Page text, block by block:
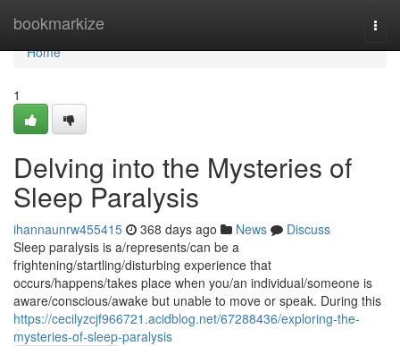
bookmarkize
Home
Home
1
Delving into the Mysteries of
Sleep Paralysis
ihannaunrw455415 368 days ago News
Discuss
Sleep paralysis is a/represents/can be a
frightening/startling/disturbing experience that
occurs/happens/takes place when you/an individual/someone is
aware/conscious/awake but unable to move or speak. During this
https://cecilyzcjf966721.acidblog.net/67288436/exploring-the-
mysteries-of-sleep-paralysis